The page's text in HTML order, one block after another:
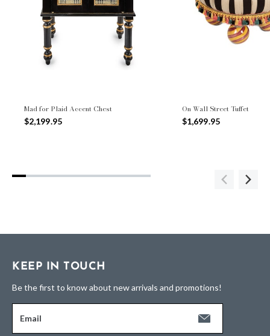
Mad for Plaid Accent Chest
$2,199.95
On Wall Street Tuffet
$1,699.95
KEEP IN TOUCH
Be the first to know about new arrivals and promotions!
Email